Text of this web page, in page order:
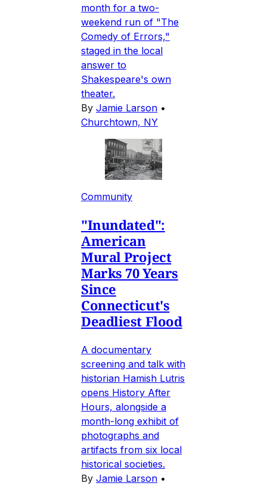
month for a two-
weekend run of "The
Comedy of Errors,"
staged in the local
answer to
Shakespeare's own
theater.
By Jamie Larson •
Churchtown, NY
Community
"Inundated":
American
Mural Project
Marks 70 Years
Since
Connecticut's
Deadliest Flood
A documentary
screening and talk with
historian Hamish Lutris
opens History After
Hours, alongside a
month-long exhibit of
photographs and
artifacts from six local
historical societies.
By Jamie Larson •